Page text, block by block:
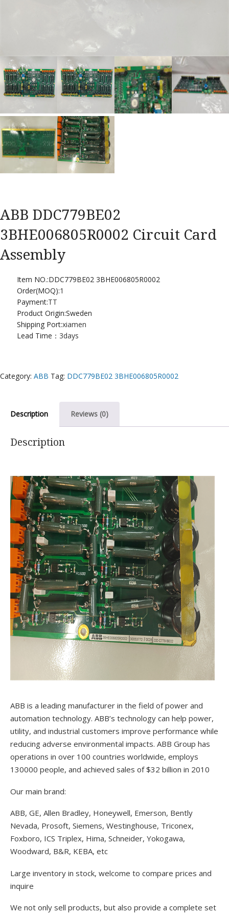
ABB DDC779BE02
3BHE006805R0002 Circuit Card
Assembly
Item NO.:DDC779BE02 3BHE006805R0002
Order(MOQ):1
Payment:TT
Product Origin:Sweden
Shipping Port:xiamen
Lead Time： 3days
Category: ABB Tag: DDC779BE02 3BHE006805R0002
Description Reviews (0)
Description
ABB is a leading manufacturer in the field of power and
automation technology. ABB’s technology can help power,
utility, and industrial customers improve performance while
reducing adverse environmental impacts. ABB Group has
operations in over 100 countries worldwide, employs
130000 people, and achieved sales of $32 billion in 2010
Our main brand:
ABB, GE, Allen Bradley, Honeywell, Emerson, Bently
Nevada, Prosoft, Siemens, Westinghouse, Triconex,
Foxboro, ICS Triplex, Hima, Schneider, Yokogawa,
Woodward, B&R, KEBA, etc
Large inventory in stock, welcome to compare prices and
inquire
We not only sell products, but also provide a complete set